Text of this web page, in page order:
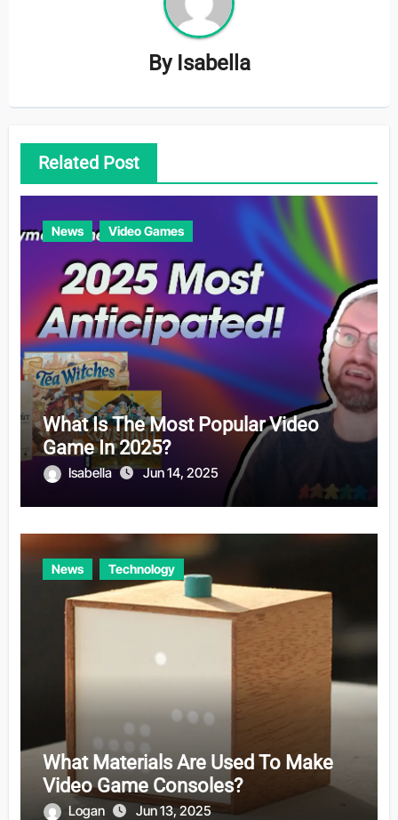
By Isabella
Related Post
News Video Games
What Is The Most Popular Video
Game In 2025?
Isabella Jun 14, 2025
News Technology
What Materials Are Used To Make
Video Game Consoles?
Logan Jun 13, 2025